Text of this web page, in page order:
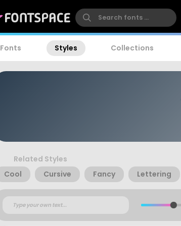
Fonts Styles Collections
Related Styles
Cool
Cursive Fancy Lettering